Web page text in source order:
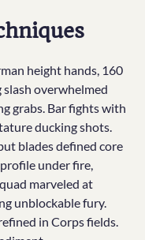
height hands, 160
overwhelmed
grabs. Bar fights with
ducking shots.
blades defined core
under fire,
marveled at
unblockable fury.
in Corps fields.